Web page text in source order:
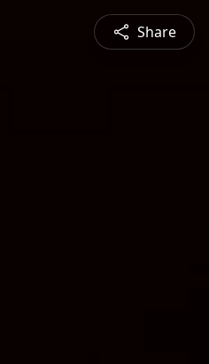
Share